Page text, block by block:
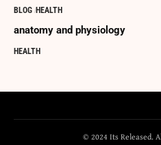
BLOG HEALTH
anatomy and physiology
HEALTH
© 2024 Its Released.